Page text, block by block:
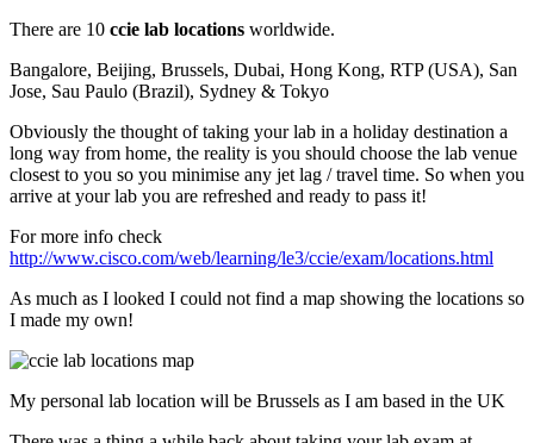
There are 10 ccie lab locations worldwide.
Bangalore, Beijing, Brussels, Dubai, Hong Kong, RTP (USA), San
Jose, Sau Paulo (Brazil), Sydney & Tokyo
Obviously the thought of taking your lab in a holiday destination a
long way from home, the reality is you should choose the lab venue
closest to you so you minimise any jet lag / travel time. So when you
arrive at your lab you are refreshed and ready to pass it!
For more info check
http://www.cisco.com/web/learning/le3/ccie/exam/locations.html
As much as I looked I could not find a map showing the locations so
I made my own!
My personal lab location will be Brussels as I am based in the UK